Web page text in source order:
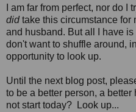
I am far from perfect, nor do I
didtake this circumstance for
and husband. But all I have is
don't want to shuffle around,
opportunity to look up.
Until the next blog post,
to be a better person, a
not start today? Look up...